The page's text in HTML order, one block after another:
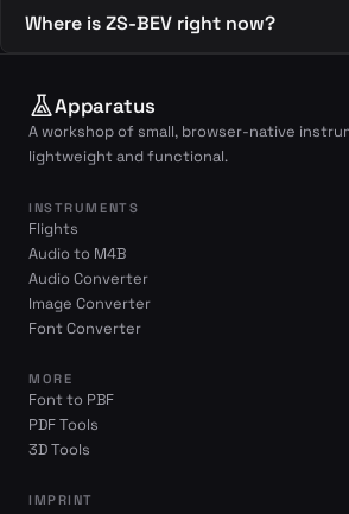
Where is ZS-BEV right now?
Apparatus
A workshop of small, browser-native
lightweight and functional.
INSTRUMENTS
Flights
Audio to M4B
Audio Converter
Image Converter
Font Converter
MORE
Font to PBF
PDF Tools
3D Tools
IMPRINT